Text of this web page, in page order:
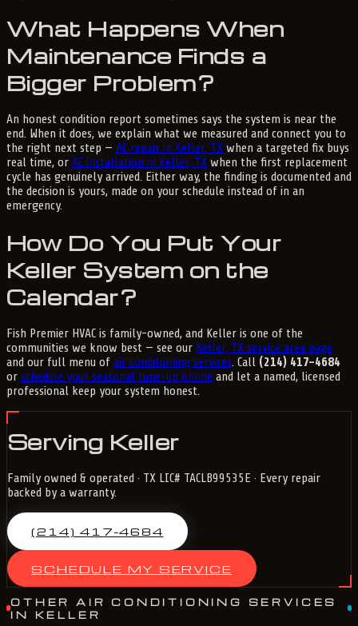
What Happens When
Maintenance Finds a
Bigger Problem?
An honest condition report sometimes says the system is near the
end. When it does, we explain what we measured and connect you to
the right next step — AC repair in Keller, TX when a targeted fix buys
real time, or AC installation in Keller, TX when the first replacement
cycle has genuinely arrived. Either way, the finding is documented and
the decision is yours, made on your schedule instead of in an
emergency.
How Do You Put Your
Keller System on the
Calendar?
Fish Premier HVAC is family-owned, and Keller is one of the
communities we know best — see our Keller, TX service area page
and our full menu of air conditioning services. Call (214) 417-4684
or schedule your seasonal tune-up online and let a named, licensed
professional keep your system honest.
Serving Keller
Family owned & operated · TX LIC# TACLB99535E · Every repair
backed by a warranty.
(214) 417-4684
SCHEDULE MY SERVICE
OTHER AIR CONDITIONING SERVICES
IN KELLER